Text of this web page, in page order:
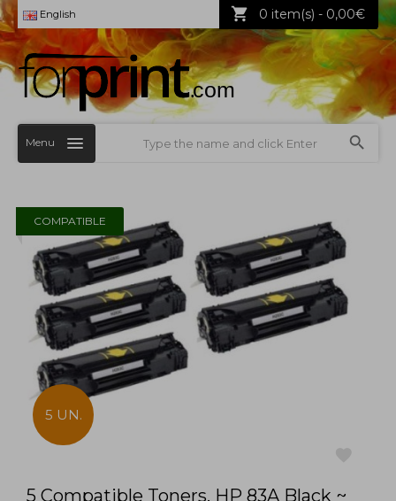
English 0 item(s) - 0,00€
Menu
COMPATIBLE
5 UN.
5 Compatible Toners, HP 83A Black ~